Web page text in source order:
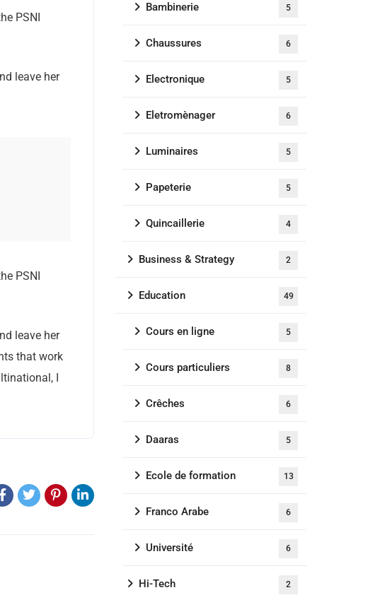
PSNI
leave her
PSNI
leave her
that work
I
Bambinerie 5
Chaussures 6
Electronique 5
Eletromènager 6
Luminaires 5
Papeterie 5
Quincaillerie 4
Business & Strategy 2
Education 49
Cours en ligne 5
Cours particuliers 8
Crêches 6
Daaras 5
Ecole de formation 13
Franco Arabe 6
Université 6
Hi-Tech 2